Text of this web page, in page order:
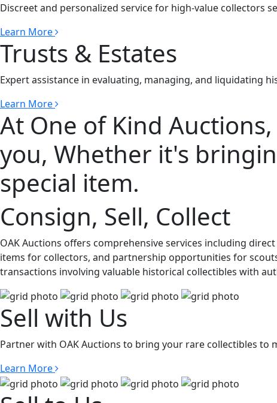
Discreet and personalized service for high-value collectors
Learn More
Trusts & Estates
Expert assistance in evaluating, managing, and liquidating
Learn More
At One of Kind
you, Whether it's
special item.
Consign, Sell, Collect
OAK Auctions offers comprehensive services including
items for collectors, and partnership opportunities for
transactions involving valuable historical collectibles with
Sell with Us
Partner with OAK Auctions to bring your rare collectibles
Learn More